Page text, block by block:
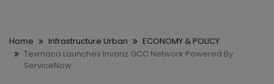
Home Infrastructure Urban
ECONOMY & POLICY
Texmaco Launches Invariz GCC Network Powered By
ServiceNow